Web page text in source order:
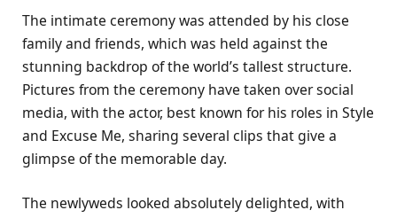
The intimate ceremony was attended by his close
family and friends, which was held against the
stunning backdrop of the world’s tallest structure.
Pictures from the ceremony have taken over social
media, with the actor, best known for his roles in Style
and Excuse Me, sharing several clips that give a
glimpse of the memorable day.
The newlyweds looked absolutely delighted, with